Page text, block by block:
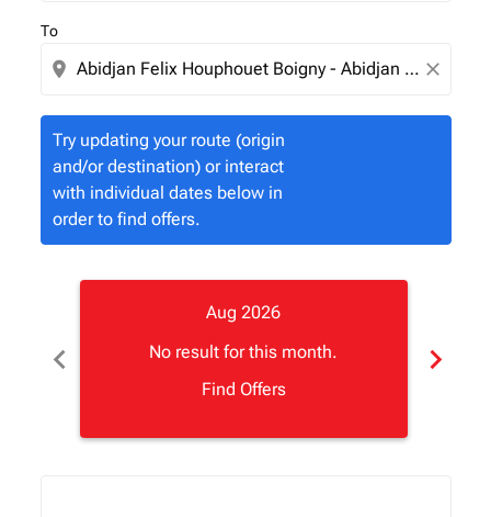
To
location_on close
Try updating your route (origin
and/or destination) or interact
with individual dates below in
order to find offers.
chevron_left
Aug 2026
No result for this month.
Find Offers
chevron_right